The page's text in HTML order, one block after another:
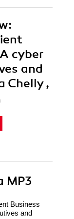
cyber
and
Chelly ,
MP3
Business
and